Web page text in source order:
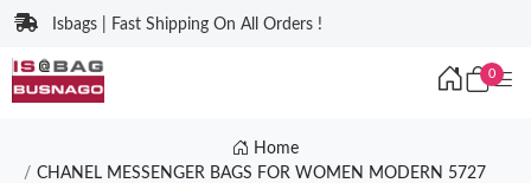
Isbags | Fast Shipping On All Orders !
0
Home
CHANEL MESSENGER BAGS FOR WOMEN MODERN 5727